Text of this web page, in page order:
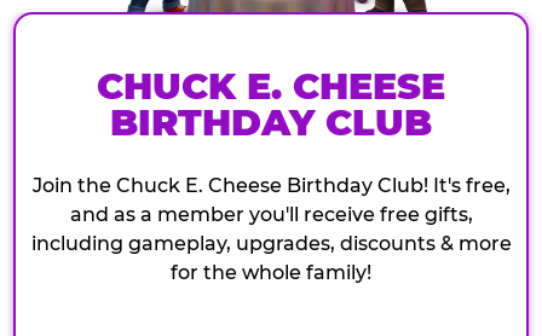
CHUCK E. CHEESE
BIRTHDAY CLUB
Join the Chuck E. Cheese Birthday Club! It's free,
and as a member you'll receive free gifts,
including gameplay, upgrades, discounts & more
for the whole family!